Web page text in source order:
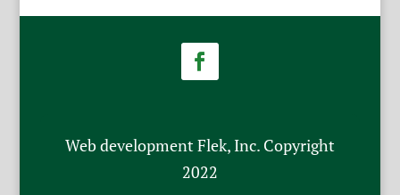
Web development Flek, Inc. Copyright
2022